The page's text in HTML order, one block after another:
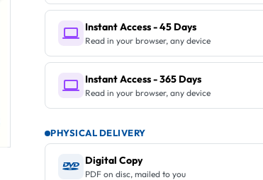
Instant Access - 45 Days
Read in your browser, any device
Instant Access - 365 Days
Read in your browser, any device
PHYSICAL DELIVERY
Digital Copy
PDF on disc, mailed to you